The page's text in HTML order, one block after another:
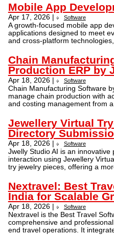
Mobile App
Apr 17, 2026 | Software
A growth-focused mobile app
applications designed to meet
and cross-platform
Chain
Production ERP by
Apr 18, 2026 | Software
Chain Manufacturing Software
manage chain production with
and costing management from
Jewellery Virtual
Directory
Apr 18, 2026 | Software
Jwelly Studio AI is an
interaction using Jewellery
try jewelry pieces, offering a
Nextravel: Best
India for Scalable
Apr 18, 2026 | Software
Nextravel is the Best Travel
comprehensive and
end travel operations. It